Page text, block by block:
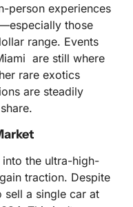
person experiences
those
range. Events
are still where
rare exotics
are steadily
the ultra-high-
traction. Despite
a single car at